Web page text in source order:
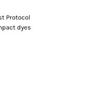
Protocol
dyes